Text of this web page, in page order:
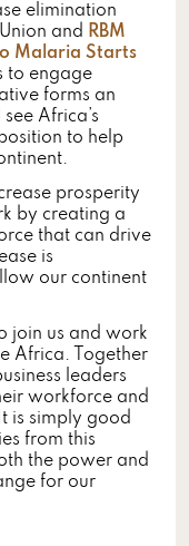
elimination
and RBM
Malaria Starts
to engage
forms an
Africa’s
to help
prosperity
by creating a
that can drive
is
our continent
join us and work
Africa. Together
leaders
workforce and
is simply good
from this
the power and
for our